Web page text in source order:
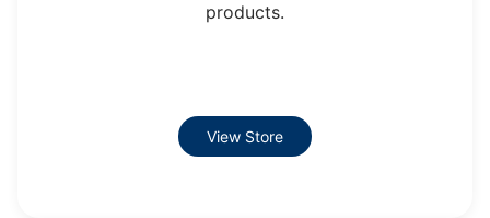
products.
View Store